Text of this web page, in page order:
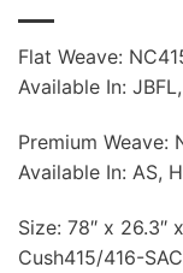
Flat Weave:
Available In:
Premium Weave:
Available In: AS,
Size: 78″ x 26.3″
Cush415/416-